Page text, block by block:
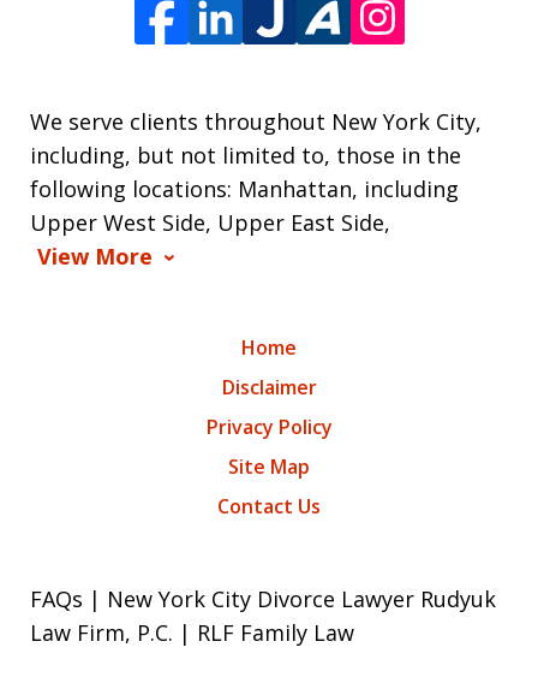
We serve clients throughout New York City,
including, but not limited to, those in the
following locations: Manhattan, including
Upper West Side, Upper East Side,
View More
Home
Disclaimer
Privacy Policy
Site Map
Contact Us
FAQs | New York City Divorce Lawyer Rudyuk
Law Firm, P.C. | RLF Family Law